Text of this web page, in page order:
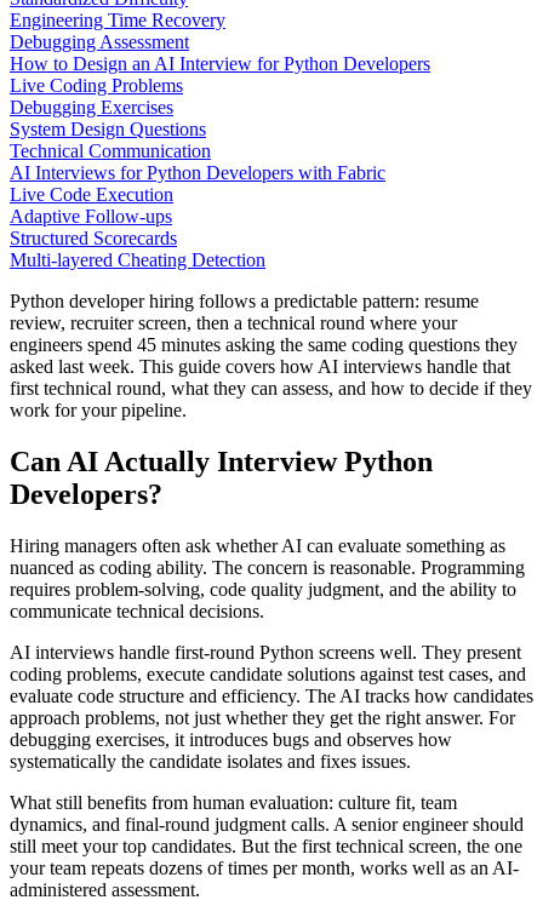
Engineering Time Recovery
Debugging Assessment
How to Design an AI Interview for Python Developers
Live Coding Problems
Debugging Exercises
System Design Questions
Technical Communication
AI Interviews for Python Developers with Fabric
Live Code Execution
Adaptive Follow-ups
Structured Scorecards
Multi-layered Cheating Detection
Python developer hiring follows a predictable pattern: resume
review, recruiter screen, then a technical round where your
engineers spend 45 minutes asking the same coding questions they
asked last week. This guide covers how AI interviews handle that
first technical round, what they can assess, and how to decide if they
work for your pipeline.
Can AI Actually Interview Python
Developers?
Hiring managers often ask whether AI can evaluate something as
nuanced as coding ability. The concern is reasonable. Programming
requires problem-solving, code quality judgment, and the ability to
communicate technical decisions.
AI interviews handle first-round Python screens well. They present
coding problems, execute candidate solutions against test cases, and
evaluate code structure and efficiency. The AI tracks how candidates
approach problems, not just whether they get the right answer. For
debugging exercises, it introduces bugs and observes how
systematically the candidate isolates and fixes issues.
What still benefits from human evaluation: culture fit, team
dynamics, and final-round judgment calls. A senior engineer should
still meet your top candidates. But the first technical screen, the one
your team repeats dozens of times per month, works well as an AI-
administered assessment.